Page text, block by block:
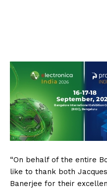
“On behalf of the entire
like to thank both
Banerjee for their